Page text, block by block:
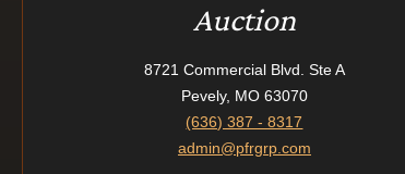
Auction
8721 Commercial Blvd. Ste A
Pevely, MO 63070
(636) 387 - 8317
admin@pfrgrp.com